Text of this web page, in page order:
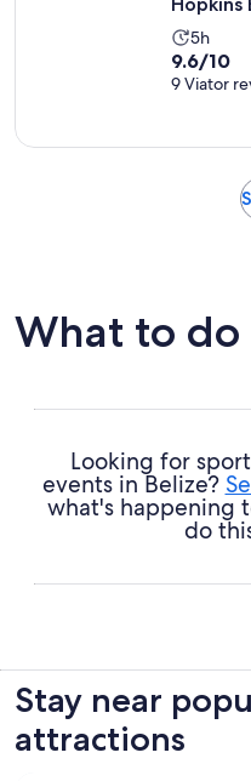
Activity
duration
is
5h
9.6
out
9.6/10
9 Viator
What to do
Looking for
events in Belize?
what's happening
do
Stay near
attractions